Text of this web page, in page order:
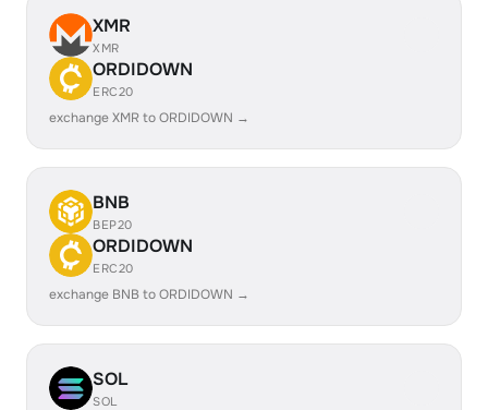
XMR
XMR
ORDIDOWN
ERC20
exchange XMR to ORDIDOWN →
BNB
BEP20
ORDIDOWN
ERC20
exchange BNB to ORDIDOWN →
SOL
SOL